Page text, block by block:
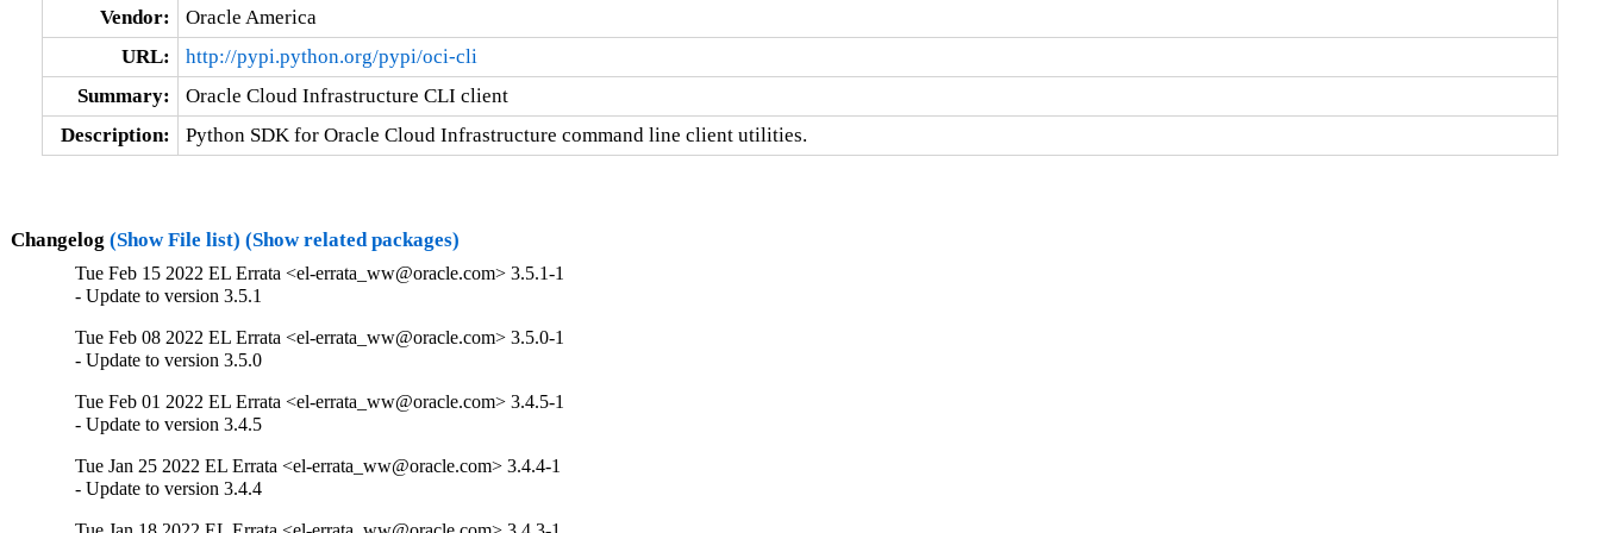
Vendor:
Oracle America
URL:
http://pypi.python.org/pypi/oci-cli
Summary:
Oracle Cloud Infrastructure CLI client
Description:
Python SDK for Oracle Cloud Infrastructure command line client utilities.
Changelog (Show File list) (Show related packages)
Tue Feb 15 2022 EL Errata <el-errata_ww@oracle.com> 3.5.1-1
- Update to version 3.5.1
Tue Feb 08 2022 EL Errata <el-errata_ww@oracle.com> 3.5.0-1
- Update to version 3.5.0
Tue Feb 01 2022 EL Errata <el-errata_ww@oracle.com> 3.4.5-1
- Update to version 3.4.5
Tue Jan 25 2022 EL Errata <el-errata_ww@oracle.com> 3.4.4-1
- Update to version 3.4.4